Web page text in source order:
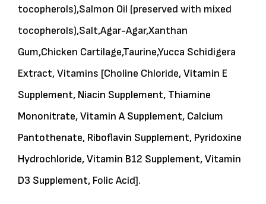
tocopherols),Salmon Oil (preserved with mixed
tocopherols),Salt,Agar-Agar,Xanthan
Gum,Chicken Cartilage,Taurine,Yucca Schidigera
Extract,Vitamins [Choline Chloride,Vitamin E
Supplement, Niacin Supplement, Thiamine
Mononitrate, Vitamin A Supplement, Calcium
Pantothenate, Riboflavin Supplement, Pyridoxine
Hydrochloride, Vitamin B12 Supplement, Vitamin
D3 Supplement, Folic Acid].